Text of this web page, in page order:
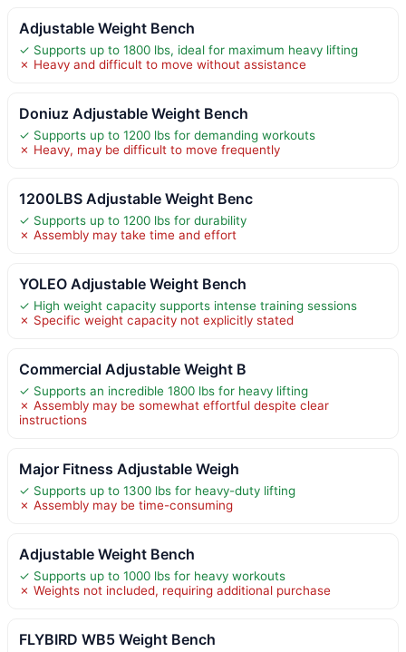
Adjustable Weight Bench
✓ Supports up to 1800 lbs, ideal for maximum heavy lifting
✗ Heavy and difficult to move without assistance
Doniuz Adjustable Weight Bench
✓ Supports up to 1200 lbs for demanding workouts
✗ Heavy, may be difficult to move frequently
1200LBS Adjustable Weight Benc
✓ Supports up to 1200 lbs for durability
✗ Assembly may take time and effort
YOLEO Adjustable Weight Bench
✓ High weight capacity supports intense training sessions
✗ Specific weight capacity not explicitly stated
Commercial Adjustable Weight B
✓ Supports an incredible 1800 lbs for heavy lifting
✗ Assembly may be somewhat effortful despite clear
instructions
Major Fitness Adjustable Weigh
✓ Supports up to 1300 lbs for heavy-duty lifting
✗ Assembly may be time-consuming
Adjustable Weight Bench
✓ Supports up to 1000 lbs for heavy workouts
✗ Weights not included, requiring additional purchase
FLYBIRD WB5 Weight Bench